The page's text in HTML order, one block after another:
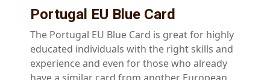
Portugal EU Blue Card
The Portugal EU Blue Card is great for highly
educated individuals with the right skills and
experience and even for those who already